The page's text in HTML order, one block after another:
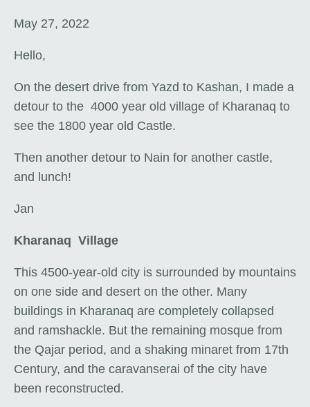
May 27, 2022
Hello,
On the desert drive from Yazd to Kashan, I made a
detour to the 4000 year old village of Kharanaq to
see the 1800 year old Castle.
Then another detour to Nain for another castle,
and lunch!
Jan
Kharanaq Village
This 4500-year-old city is surrounded by mountains
on one side and desert on the other. Many
buildings in Kharanaq are completely collapsed
and ramshackle. But the remaining mosque from
the Qajar period, and a shaking minaret from 17th
Century, and the caravanserai of the city have
been reconstructed.